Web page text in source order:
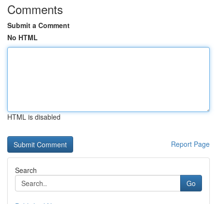
Comments
Submit a Comment
No HTML
HTML is disabled
Report Page
Search
Go